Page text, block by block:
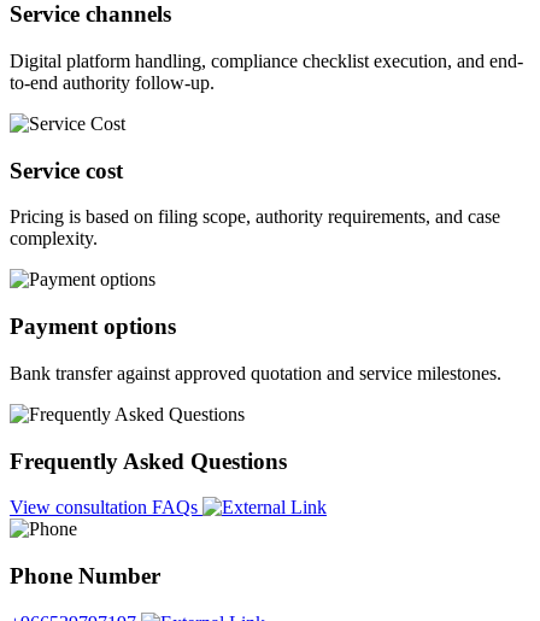
Service channels
Digital platform handling, compliance checklist execution, and end-
to-end authority follow-up.
Service cost
Pricing is based on filing scope, authority requirements, and case
complexity.
Payment options
Bank transfer against approved quotation and service milestones.
Frequently Asked Questions
View consultation FAQs
Phone Number